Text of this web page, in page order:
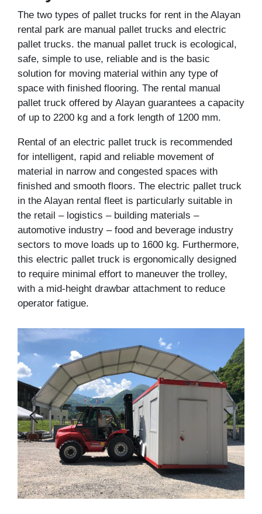
The two types of pallet trucks for rent in the Alayan
rental park are manual pallet trucks and electric
pallet trucks. the manual pallet truck is ecological,
safe, simple to use, reliable and is the basic
solution for moving material within any type of
space with finished flooring. The rental manual
pallet truck offered by Alayan guarantees a capacity
of up to 2200 kg and a fork length of 1200 mm.
Rental of an electric pallet truck is recommended
for intelligent, rapid and reliable movement of
material in narrow and congested spaces with
finished and smooth floors. The electric pallet truck
in the Alayan rental fleet is particularly suitable in
the retail – logistics – building materials –
automotive industry – food and beverage industry
sectors to move loads up to 1600 kg. Furthermore,
this electric pallet truck is ergonomically designed
to require minimal effort to maneuver the trolley,
with a mid-height drawbar attachment to reduce
operator fatigue.